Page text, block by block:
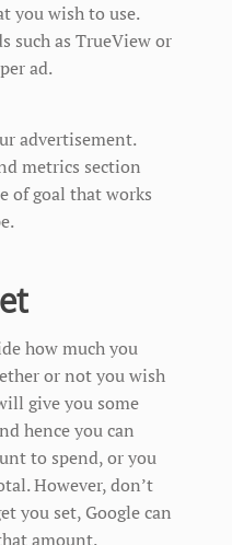
you wish to use.
such as TrueView or
ad.
advertisement.
metrics section
of goal that works
how much you
or not you wish
give you some
hence you can
to spend, or you
However, don’t
you set, Google can
amount.